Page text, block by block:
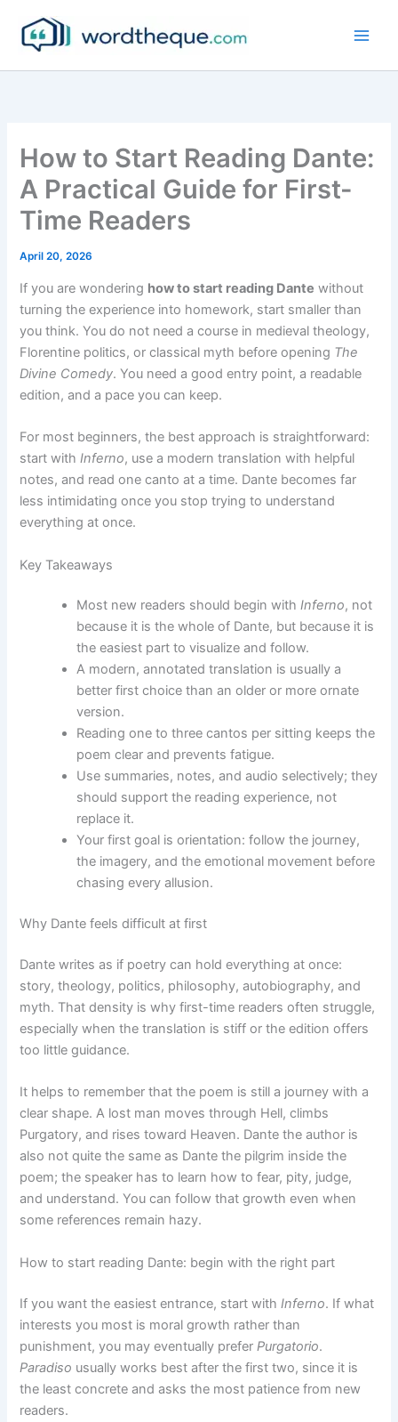
content
How to Start Reading Dante:
A Practical Guide for First-
Time Readers
April 20, 2026
If you are wondering how to start reading Dante without
turning the experience into homework, start smaller than
you think. You do not need a course in medieval theology,
Florentine politics, or classical myth before opening The
Divine Comedy. You need a good entry point, a readable
edition, and a pace you can keep.
For most beginners, the best approach is straightforward:
start withInferno, use a modern translation with helpful
notes, and read one canto at a time. Dante becomes far
less intimidating once you stop trying to understand
everything at once.
Key Takeaways
Most new readers should begin withInferno, not
because it is the whole of Dante, but because it is
the easiest part to visualize and follow.
A modern, annotated translation is usually a
better first choice than an older or more ornate
version.
Reading one to three cantos per sitting keeps the
poem clear and prevents fatigue.
Use summaries, notes, and audio selectively; they
should support the reading experience, not
replace it.
Your first goal is orientation: follow the journey,
the imagery, and the emotional movement before
chasing every allusion.
Why Dante feels difficult at first
Dante writes as if poetry can hold everything at once:
story, theology, politics, philosophy, autobiography, and
myth. That density is why first-time readers often struggle,
especially when the translation is stiff or the edition offers
too little guidance.
It helps to remember that the poem is still a journey with a
clear shape. A lost man moves through Hell, climbs
Purgatory, and rises toward Heaven. Dante the author is
also not quite the same as Dante the pilgrim inside the
poem; the speaker has to learn how to fear, pity, judge,
and understand. You can follow that growth even when
some references remain hazy.
How to start reading Dante: begin with the right part
If you want the easiest entrance, start withInferno. If what
interests you most is moral growth rather than
punishment, you may eventually preferPurgatorio.
Paradiso usually works best after the first two, since it is
the least concrete and asks the most patience from new
readers.